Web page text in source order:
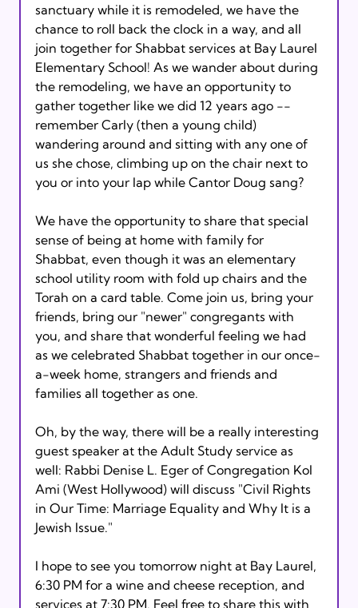
sanctuary while it is remodeled, we have the
chance to roll back the clock in a way, and all
join together for Shabbat services at Bay Laurel
Elementary School! As we wander about during
the remodeling, we have an opportunity to
gather together like we did 12 years ago --
remember Carly (then a young child)
wandering around and sitting with any one of
us she chose, climbing up on the chair next to
you or into your lap while Cantor Doug sang?
We have the opportunity to share that special
sense of being at home with family for
Shabbat, even though it was an elementary
school utility room with fold up chairs and the
Torah on a card table. Come join us, bring your
friends, bring our "newer" congregants with
you, and share that wonderful feeling we had
as we celebrated Shabbat together in our once-
a-week home, strangers and friends and
families all together as one.
Oh, by the way, there will be a really interesting
guest speaker at the Adult Study service as
well: Rabbi Denise L. Eger of Congregation Kol
Ami (West Hollywood) will discuss "Civil Rights
in Our Time: Marriage Equality and Why It is a
Jewish Issue."
I hope to see you tomorrow night at Bay Laurel,
6:30 PM for a wine and cheese reception, and
services at 7:30 PM. Feel free to share this with